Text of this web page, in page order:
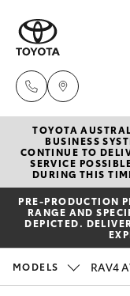
New
Hatch &
Yaris
Corolla Hatch
Pre-
Special
TOYOTA
BUSINESS
CONTINUE TO
SERVICE
DURING THIS
PRE‑PRODUCTION
RANGE AND
DEPICTED.
MODELS